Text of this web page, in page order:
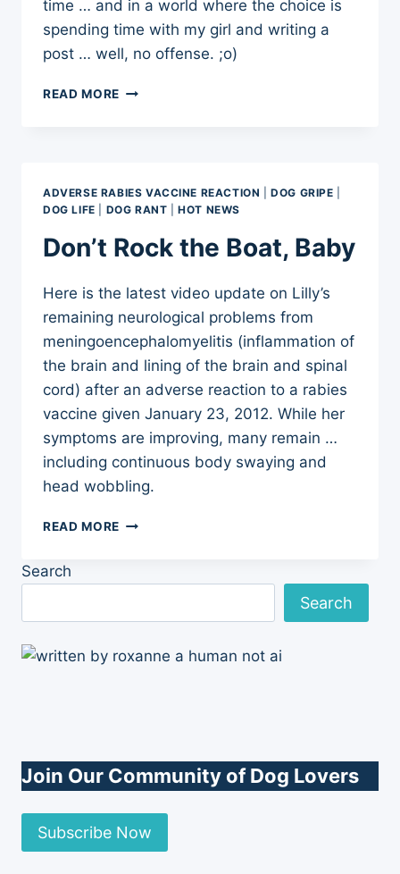
time … and in a world where the choice is
spending time with my girl and writing a
post … well, no offense. ;o)
READ MORE ADVERSE
ADVERSE RABIES VACCINE REACTION |DOG GRIPE
DOG LIFE
DOG RANT |HOT NEWS
Don’t Rock the Boat, Baby
Here is the latest video update on Lilly’s
remaining neurological problems from
meningoencephalomyelitis (inflammation of
the brain and lining of the brain and spinal
cord) after an adverse reaction to a rabies
vaccine given January 23, 2012. While her
symptoms are improving, many remain …
including continuous body swaying and
head wobbling.
READ MORE DON’T
Search
Search
Join Our Community of Dog Lovers
Subscribe Now